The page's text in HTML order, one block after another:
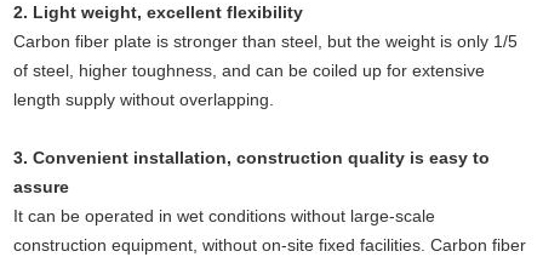
2. Light weight, excellent flexibility
Carbon fiber plate is stronger than steel, but the weight is only 1/5
of steel, higher toughness, and can be coiled up for extensive
length supply without overlapping.
3. Convenient installation, construction quality is easy to
assure
It can be operated in wet conditions without large-scale
construction equipment, without on-site fixed facilities. Carbon fiber